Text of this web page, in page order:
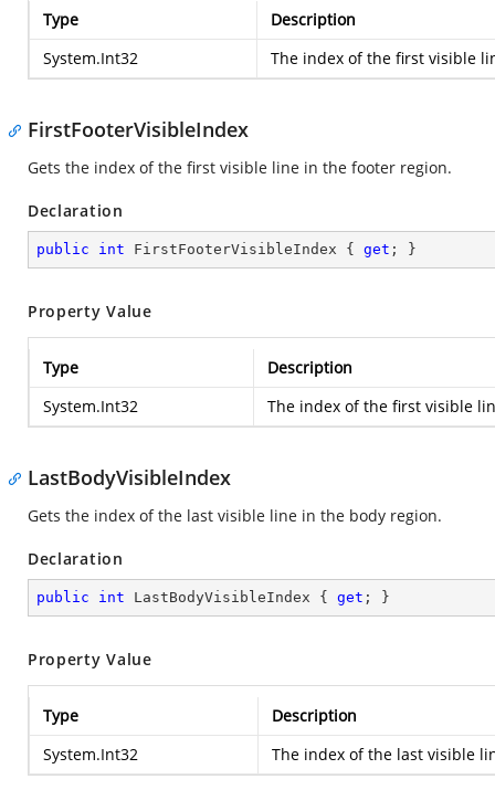
Type
Description
System.Int32
The index of the first visible
FirstFooterVisibleIndex
Gets the index of the first visible line in the footer region.
Declaration
public int FirstFooterVisibleIndex { get ; }
Property Value
Type
Description
System.Int32
The index of the first visible
LastBodyVisibleIndex
Gets the index of the last visible line in the body region.
Declaration
public int LastBodyVisibleIndex { get ; }
Property Value
Type
Description
System.Int32
The index of the last visible